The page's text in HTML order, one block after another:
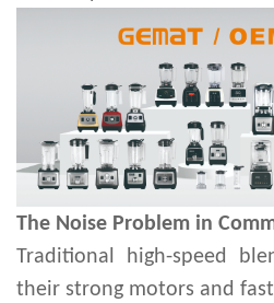
The Noise Problem in
Traditional high-speed
their strong motors and